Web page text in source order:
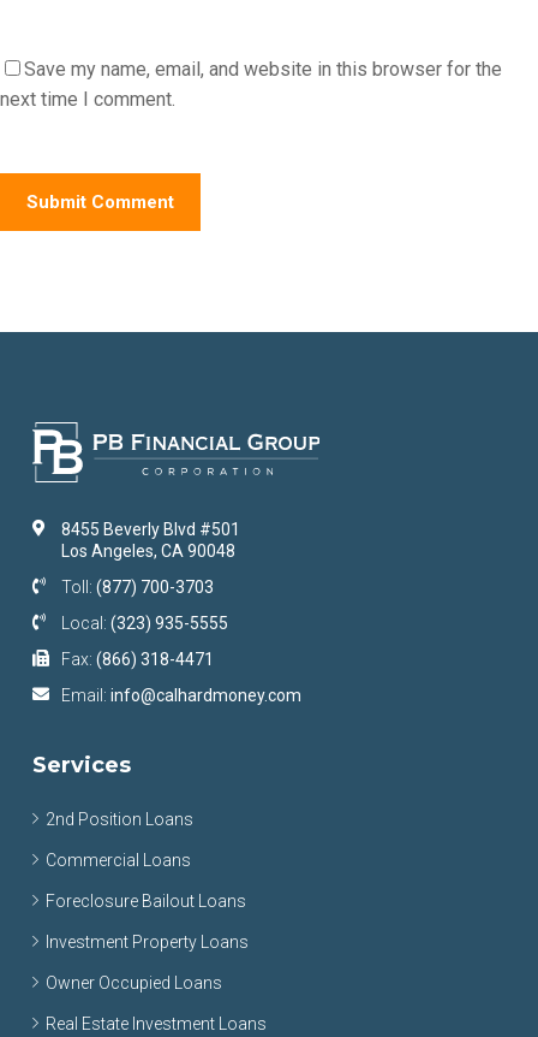
Save my name, email, and website in this browser for the
next time I comment.
8455 Beverly Blvd #501
Los Angeles, CA 90048
Toll: (877) 700-3703
Local: (323) 935-5555
Fax: (866) 318-4471
Email: info@calhardmoney.com
Services
2nd Position Loans
Commercial Loans
Foreclosure Bailout Loans
Investment Property Loans
Owner Occupied Loans
Real Estate Investment Loans